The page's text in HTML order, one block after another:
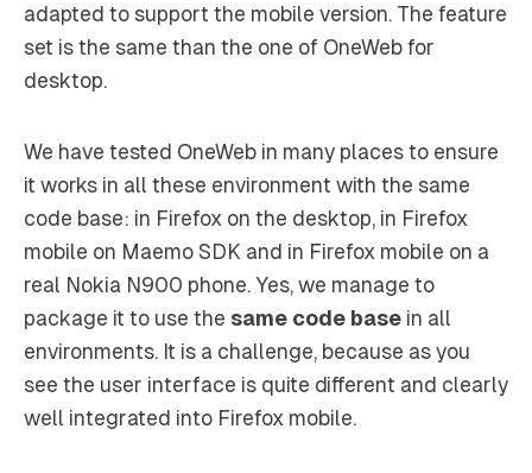
adapted to support the mobile version. The feature
set is the same than the one of OneWeb for
desktop.
We have tested OneWeb in many places to ensure
it works in all these environment with the same
code base: in Firefox on the desktop, in Firefox
mobile on Maemo SDK and in Firefox mobile on a
real Nokia N900 phone. Yes, we manage to
package it to use the same code base in all
environments. It is a challenge, because as you
see the user interface is quite different and clearly
well integrated into Firefox mobile.